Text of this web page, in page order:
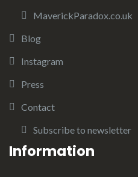
MaverickParadox.co.uk
Blog
Instagram
Press
Contact
Subscribe to newsletter
Information